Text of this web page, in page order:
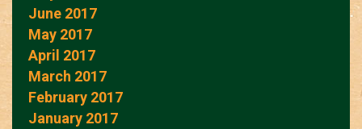
June 2017
May 2017
April 2017
March 2017
February 2017
January 2017